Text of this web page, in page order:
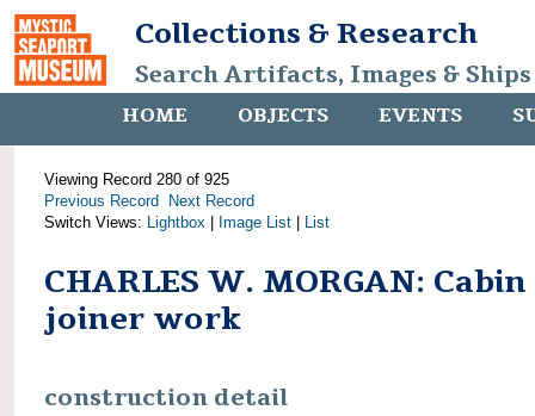
Collections & Research
Search Artifacts, Images &
HOME OBJECTS EVENTS
Viewing Record 280 of 925
Previous Record
Next Record
Switch Views: Lightbox Image List List
CHARLES W. MORGAN: Cabin
joiner work
construction detail